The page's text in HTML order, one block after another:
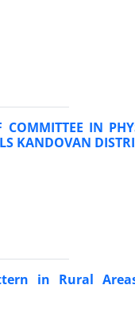
IN
KANDOVAN
in Rural